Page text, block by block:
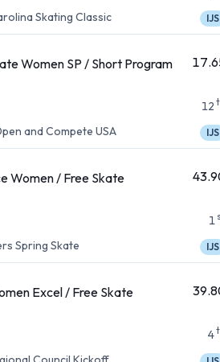
Skating Classic
IJS
Women SP / Short Program
and Compete USA
12
IJS
Women / Free Skate
Spring Skate
1
IJS
Excel / Free Skate
4